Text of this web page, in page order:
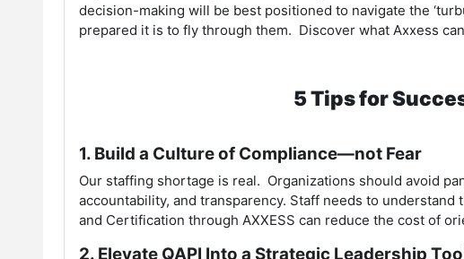
decision-making will be best positioned to navigate the
prepared it is to fly through them. Discover what Axxess
5 Tips for
1. Build a Culture of Compliance—not Fear
Our staffing shortage is real. Organizations should avoid
accountability, and transparency. Staff needs to
and Certification through AXXESS can reduce the cost of
2. Elevate QAPI Into a Strategic Leadership